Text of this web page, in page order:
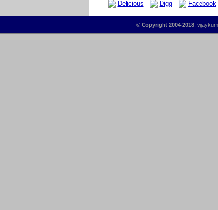
Delicious
Digg Facebook
© Copyright 2004-2018,